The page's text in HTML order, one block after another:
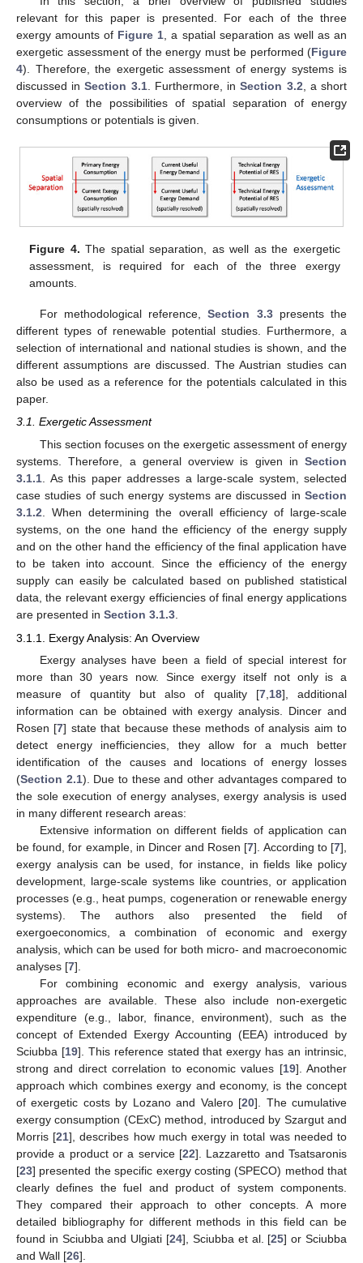
relevant for this paper is presented. For each of the three
exergy amounts of Figure 1 , a spatial separation as well as an
exergetic assessment of the energy must be performed (Figure
4). Therefore, the exergetic assessment of energy systems is
discussed inSection 3.1. Furthermore, inSection 3.2 , a short
overview of the possibilities of spatial separation of energy
consumptions or potentials is given.
Figure 4. The spatial separation, as well as the exergetic
assessment, is required for each of the three exergy
amounts.
For methodological reference,Section 3.3presents the
different types of renewable potential studies. Furthermore, a
selection of international and national studies is shown, and the
different assumptions are discussed. The Austrian studies can
also be used as a reference for the potentials calculated in this
paper.
3.1. Exergetic Assessment
This section focuses on the exergetic assessment of energy
systems. Therefore, a general overview is given in Section
3.1.1. As this paper addresses a large-scale system, selected
case studies of such energy systems are discussed in Section
3.1.2. When determining the overall efficiency of large-scale
systems, on the one hand the efficiency of the energy supply
and on the other hand the efficiency of the final application have
to be taken into account. Since the efficiency of the energy
supply can easily be calculated based on published statistical
data, the relevant exergy efficiencies of final energy applications
are presented in Section 3.1.3.
3.1.1. Exergy Analysis: An Overview
Exergy analyses have been a field of special interest for
more than 30 years now. Since exergy itself not only is a
measure of quantity but also of quality [7, 18], additional
information can be obtained with exergy analysis. Dincer and
Rosen [7] state that because these methods of analysis aim to
detect energy inefficiencies, they allow for a much better
identification of the causes and locations of energy losses
(Section 2.1). Due to these and other advantages compared to
the sole execution of energy analyses, exergy analysis is used
in many different research areas:
Extensive information on different fields of application can
be found, for example, in Dincer and Rosen [7]. According to [7],
exergy analysis can be used, for instance, in fields like policy
development, large-scale systems like countries, or application
processes (e.g., heat pumps, cogeneration or renewable energy
systems). The authors also presented the field of
exergoeconomics, a combination of economic and exergy
analysis, which can be used for both micro- and macroeconomic
analyses [7].
For combining economic and exergy analysis, various
approaches are available. These also include non-exergetic
expenditure (e.g., labor, finance, environment), such as the
concept of Extended Exergy Accounting (EEA) introduced by
Sciubba [19]. This reference stated that exergy has an intrinsic,
strong and direct correlation to economic values [19]. Another
approach which combines exergy and economy, is the concept
of exergetic costs by Lozano and Valero [20]. The cumulative
exergy consumption (CExC) method, introduced by Szargut and
Morris [21], describes how much exergy in total was needed to
provide a product or a service [22]. Lazzaretto and Tsatsaronis
[23] presented the specific exergy costing (SPECO) method that
clearly defines the fuel and product of system components.
They compared their approach to other concepts. A more
detailed bibliography for different methods in this field can be
found in Sciubba and Ulgiati [24], Sciubba et al. [25] or Sciubba
and Wall [26].